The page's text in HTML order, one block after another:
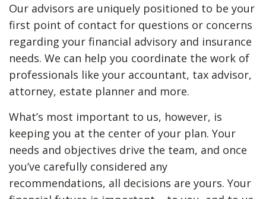
Our advisors are uniquely positioned to be your
first point of contact for questions or concerns
regarding your financial advisory and insurance
needs. We can help you coordinate the work of
professionals like your accountant, tax advisor,
attorney, estate planner and more.
What’s most important to us, however, is
keeping you at the center of your plan. Your
needs and objectives drive the team, and once
you’ve carefully considered any
recommendations, all decisions are yours. Your